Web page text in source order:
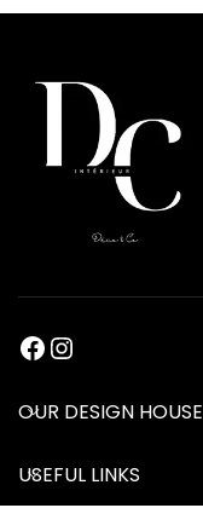
OUR DESIGN HOUSE
USEFUL LINKS